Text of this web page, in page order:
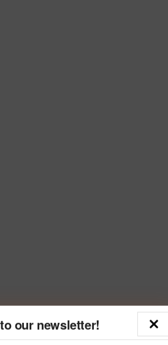
our newsletter!